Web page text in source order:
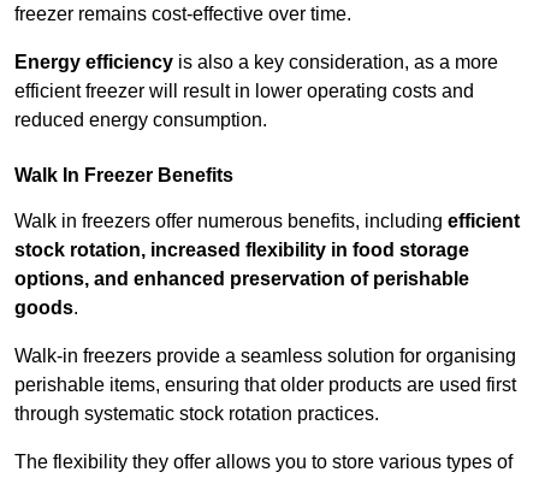
freezer remains cost-effective over time.
Energy efficiency is also a key consideration, as a more
efficient freezer will result in lower operating costs and
reduced energy consumption.
Walk In Freezer Benefits
Walk in freezers offer numerous benefits, including efficient
stock rotation, increased flexibility in food storage
options, and enhanced preservation of perishable
goods.
Walk-in freezers provide a seamless solution for organising
perishable items, ensuring that older products are used first
through systematic stock rotation practices.
The flexibility they offer allows you to store various types of